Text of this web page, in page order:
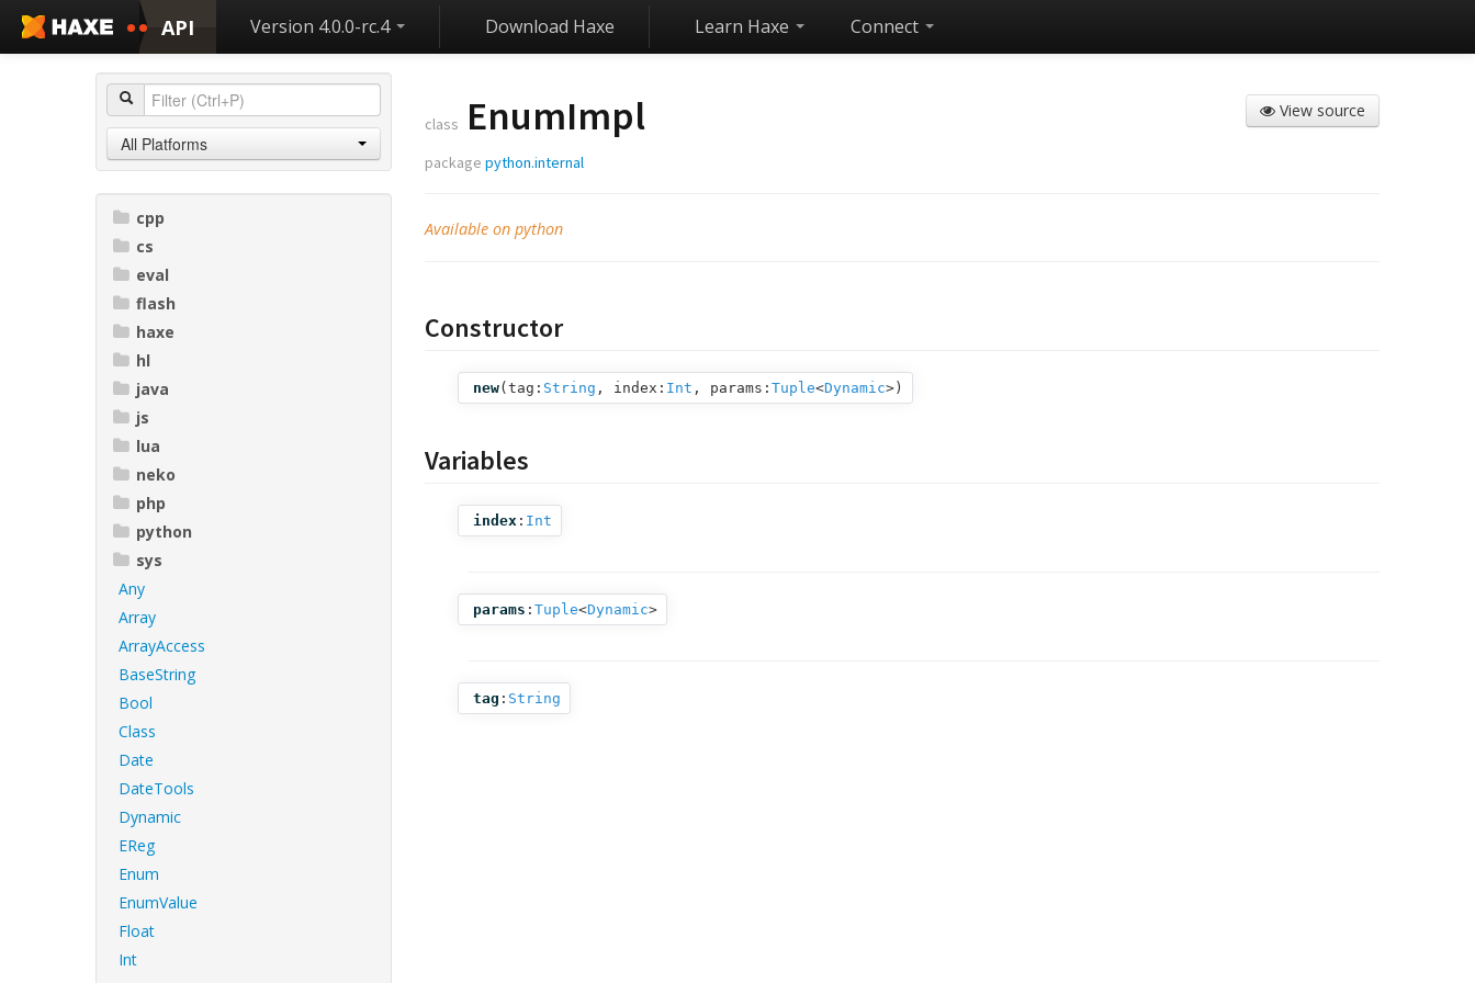
API Version 4.0.0-rc.4 Download Haxe Learn Haxe Connect
All Platforms
cpp
cs
eval
flash
haxe
hl
java
js
lua
neko
php
python
sys
Any
Array
ArrayAccess
BaseString
Bool
Class
Date
DateTools
Dynamic
EReg
Enum
EnumValue
Float
Int
View source
class EnumImpl
package python.internal
Available on python
Constructor
new( tag: String , index: Int , params: Tuple<Dynamic> )
Variables
index : Int
params : Tuple<Dynamic>
tag : String